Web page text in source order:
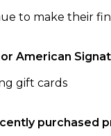
to make their
or American
gift cards
purchased